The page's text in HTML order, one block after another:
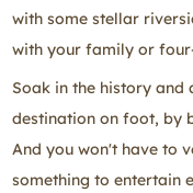
with some stellar
with your family or
‌Soak in the history and
destination on foot, by
And you won't have to
something to entertain